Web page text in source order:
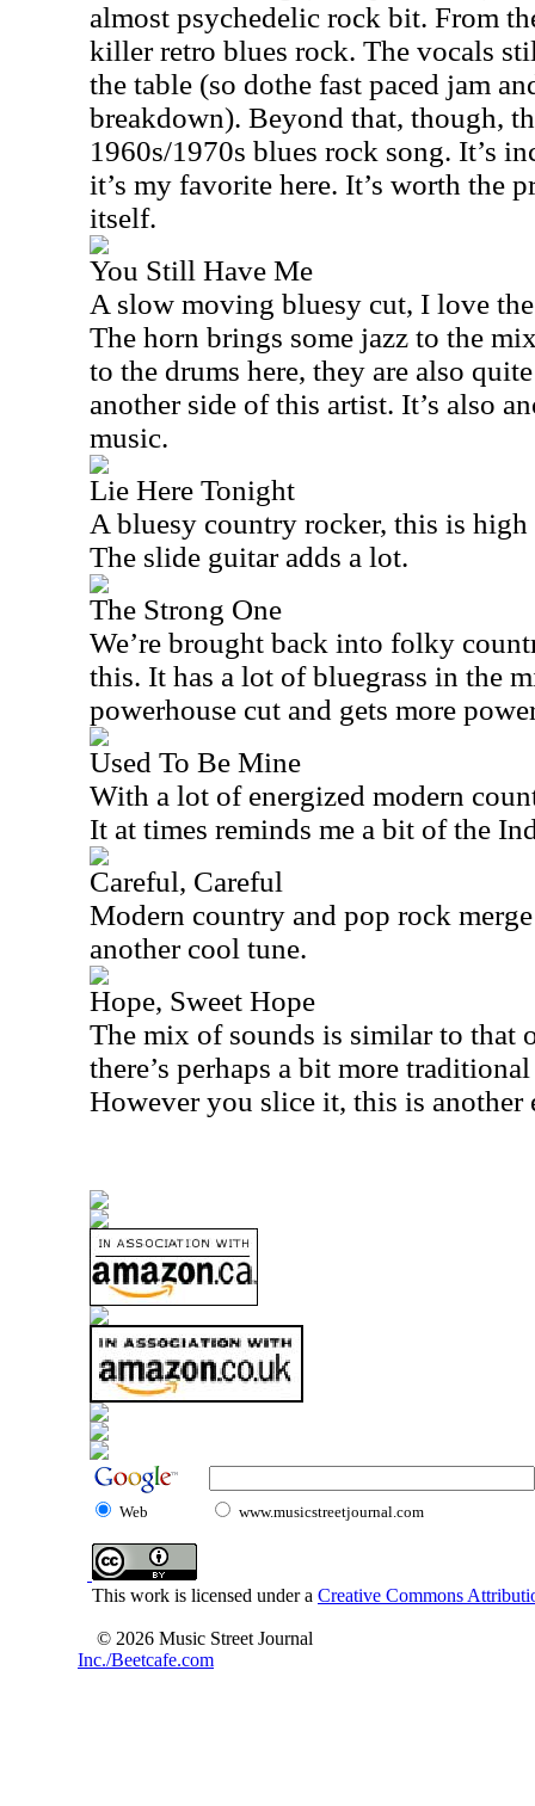
almost psychedelic rock bit. From
killer retro blues rock. The vocals
the table (so dothe fast paced jam
breakdown). Beyond that, though,
1960s/1970s blues rock song. It’s
it’s my favorite here. It’s worth the
itself.
You Still Have Me
A slow moving bluesy cut, I love
The horn brings some jazz to the
to the drums here, they are also
another side of this artist. It’s also
music.
Lie Here Tonight
A bluesy country rocker, this is
The slide guitar adds a lot.
The Strong One
We’re brought back into folky
this. It has a lot of bluegrass in the
powerhouse cut and gets more
Used To Be Mine
With a lot of energized modern
It at times reminds me a bit of the
Careful, Careful
Modern country and pop rock
another cool tune.
Hope, Sweet Hope
The mix of sounds is similar to that
there’s perhaps a bit more
However you slice it, this is another
Web www.musicstreetjournal.com
This work is licensed under a Creative Commons
© 2026 Music Street Journal
Inc./Beetcafe.com